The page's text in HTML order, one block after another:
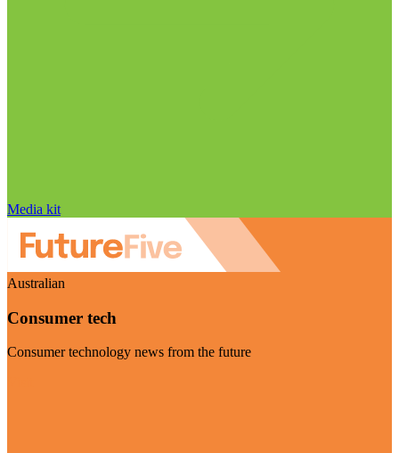
Media kit
Australian
Consumer tech
Consumer technology news from the future